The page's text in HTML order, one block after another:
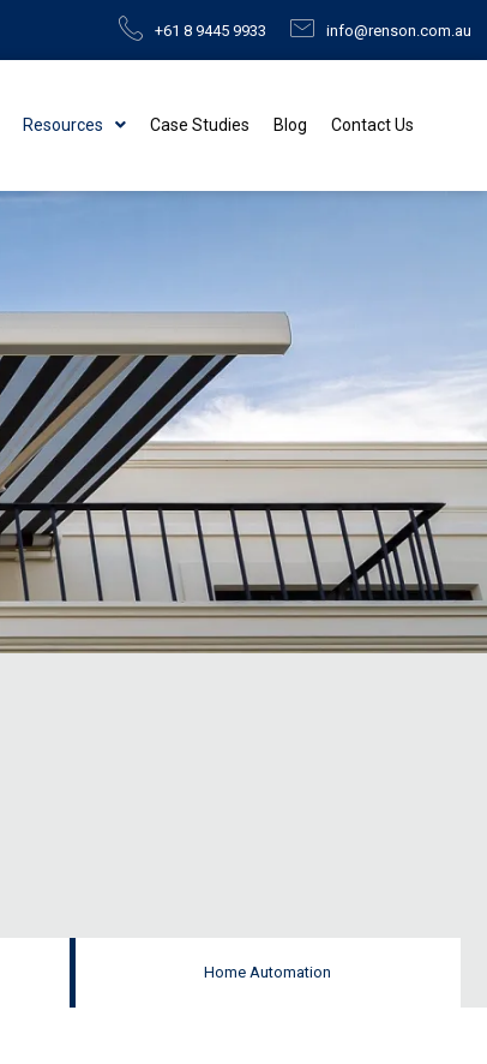
+61 8 9445 9933 info@renson.com.au
Resources Case Studies Blog Contact Us
Home Automation